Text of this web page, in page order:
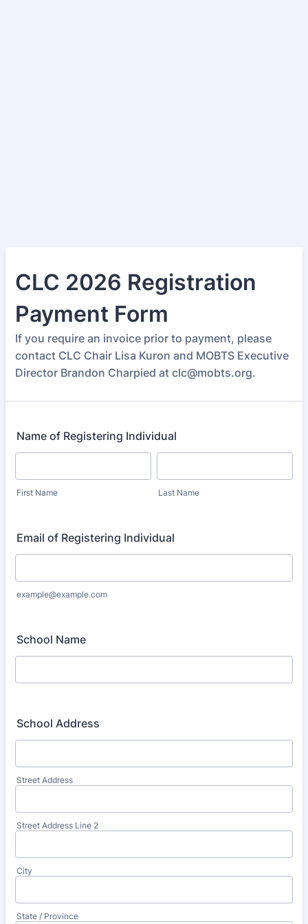
CLC 2026 Registration
Payment Form
If you require an invoice prior to payment, please
contact CLC Chair Lisa Kuron and MOBTS Executive
Director Brandon Charpied at clc@mobts.org.
Name of Registering Individual
First Name Last Name
Email of Registering Individual
example@example.com
School Name
School Address
Street Address
Street Address Line 2
City
State / Province